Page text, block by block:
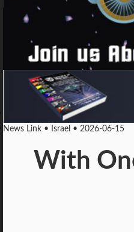
News Link • Israel • 2026-06-15
With